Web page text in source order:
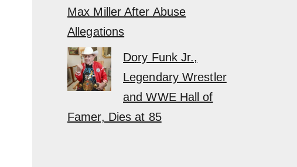
Max Miller After Abuse
Allegations
Dory Funk Jr.,
Legendary Wrestler
and WWE Hall of
Famer, Dies at 85